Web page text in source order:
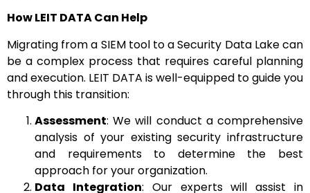
How LEIT DATA Can Help
Migrating from a SIEM tool to a Security Data Lake can
be a complex process that requires careful planning
and execution. LEIT DATA is well-equipped to guide you
through this transition:
Assessment: We will conduct a comprehensive
analysis of your existing security infrastructure
and requirements to determine the best
approach for your organization.
Data Integration: Our experts will assist in